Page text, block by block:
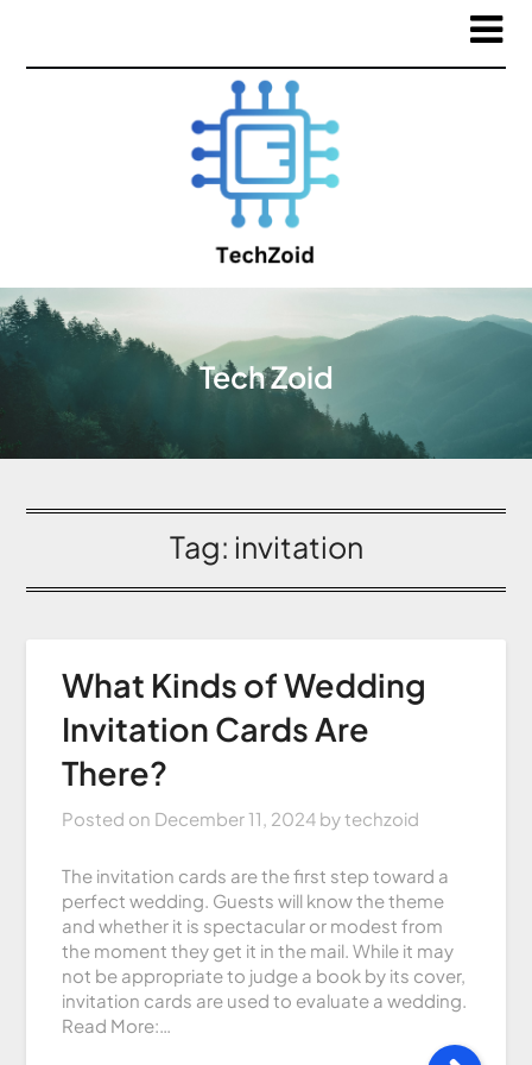
Tech Zoid
Tag: invitation
What Kinds of Wedding
Invitation Cards Are
There?
Posted on December 11, 2024 bytechzoid
The invitation cards are the first step toward a
perfect wedding. Guests will know the theme
and whether it is spectacular or modest from
the moment they get it in the mail. While it may
not be appropriate to judge a book by its cover,
invitation cards are used to evaluate a wedding.
Read More:…